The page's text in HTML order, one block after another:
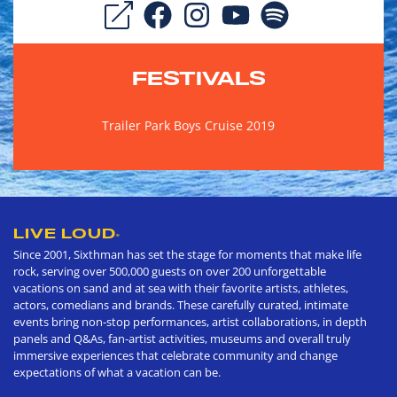
FESTIVALS
Trailer Park Boys Cruise 2019
LIVE LOUD®
Since 2001, Sixthman has set the stage for moments that make life
rock, serving over 500,000 guests on over 200 unforgettable
vacations on sand and at sea with their favorite artists, athletes,
actors, comedians and brands. These carefully curated, intimate
events bring non-stop performances, artist collaborations, in depth
panels and Q&As, fan-artist activities, museums and overall truly
immersive experiences that celebrate community and change
expectations of what a vacation can be.